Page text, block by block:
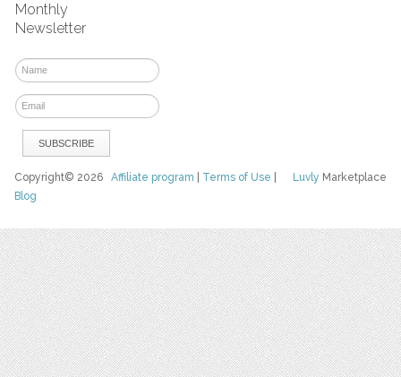
Monthly
Newsletter
Luvly Marketplace
Copyright© 2026Affiliate program Terms of Use
Blog